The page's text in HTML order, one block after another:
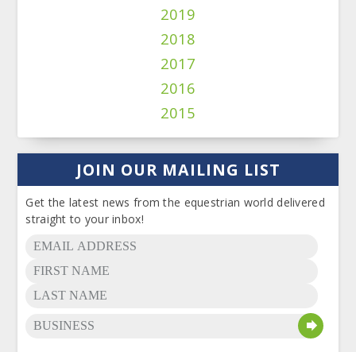
2019
2018
2017
2016
2015
JOIN OUR MAILING LIST
Get the latest news from the equestrian world delivered
straight to your inbox!